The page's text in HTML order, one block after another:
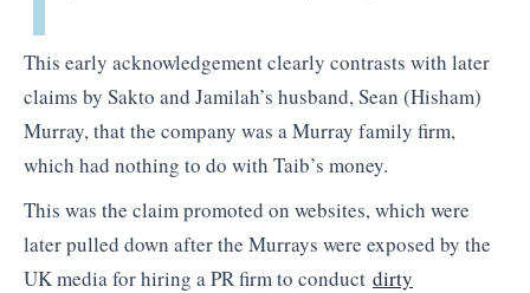
This early acknowledgement clearly contrasts with later
claims by Sakto and Jamilah’s husband, Sean (Hisham)
Murray, that the company was a Murray family firm,
which had nothing to do with Taib’s money.
This was the claim promoted on websites, which were
later pulled down after the Murrays were exposed by the
UK media for hiring a PR firm to conduct dirty